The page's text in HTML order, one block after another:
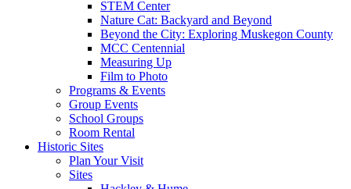
STEM Center
Nature Cat: Backyard and Beyond
Beyond the City: Exploring Muskegon County
MCC Centennial
Measuring Up
Film to Photo
Programs & Events
Group Events
School Groups
Room Rental
Historic Sites
Plan Your Visit
Sites